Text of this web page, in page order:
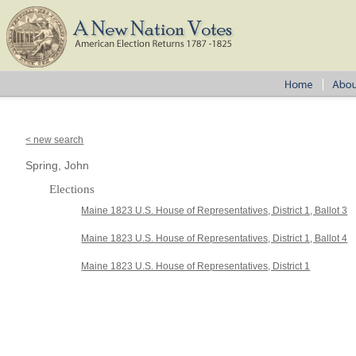
< new search
Spring, John
Elections
Maine 1823 U.S. House of Representatives, District 1, Ballot 3
Maine 1823 U.S. House of Representatives, District 1, Ballot 4
Maine 1823 U.S. House of Representatives, District 1